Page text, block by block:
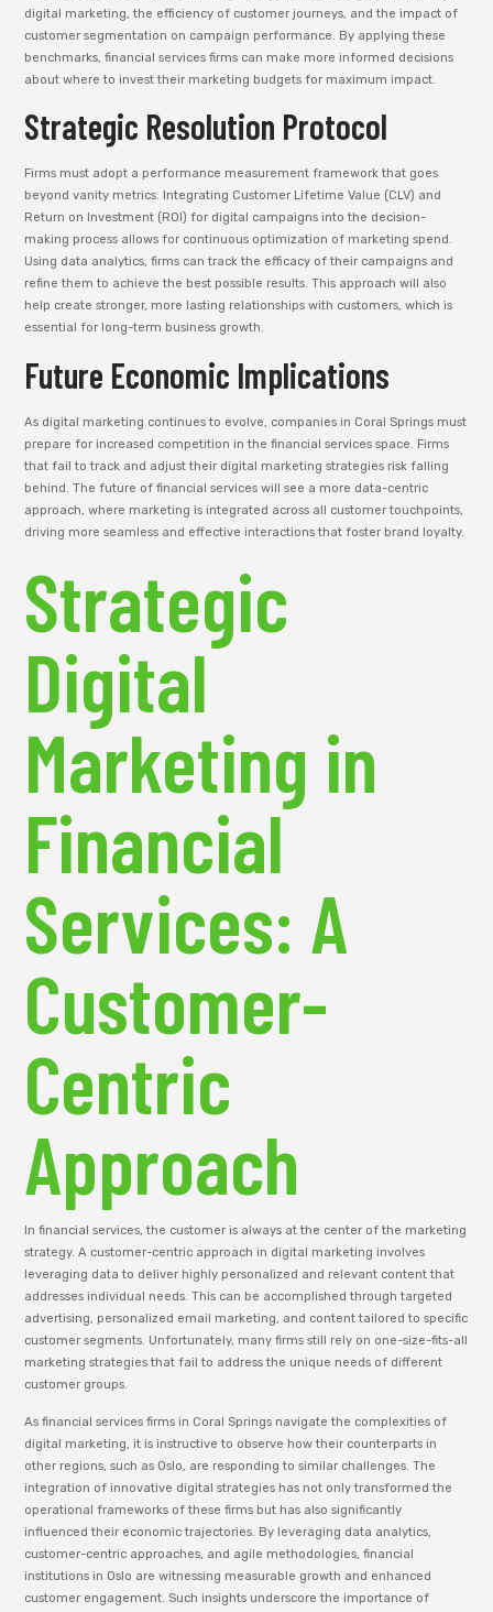
digital marketing, the efficiency of customer journeys, and the impact of
customer segmentation on campaign performance. By applying these
benchmarks, financial services firms can make more informed decisions
about where to invest their marketing budgets for maximum impact.
Strategic Resolution Protocol
Firms must adopt a performance measurement framework that goes
beyond vanity metrics. Integrating Customer Lifetime Value (CLV) and
Return on Investment (ROI) for digital campaigns into the decision-
making process allows for continuous optimization of marketing spend.
Using data analytics, firms can track the efficacy of their campaigns and
refine them to achieve the best possible results. This approach will also
help create stronger, more lasting relationships with customers, which is
essential for long-term business growth.
Future Economic Implications
As digital marketing continues to evolve, companies in Coral Springs must
prepare for increased competition in the financial services space. Firms
that fail to track and adjust their digital marketing strategies risk falling
behind. The future of financial services will see a more data-centric
approach, where marketing is integrated across all customer touchpoints,
driving more seamless and effective interactions that foster brand loyalty.
Strategic
Digital
Marketing in
Financial
Services: A
Customer-
Centric
Approach
In financial services, the customer is always at the center of the marketing
strategy. A customer-centric approach in digital marketing involves
leveraging data to deliver highly personalized and relevant content that
addresses individual needs. This can be accomplished through targeted
advertising, personalized email marketing, and content tailored to specific
customer segments. Unfortunately, many firms still rely on one-size-fits-all
marketing strategies that fail to address the unique needs of different
customer groups.
As financial services firms in Coral Springs navigate the complexities of
digital marketing, it is instructive to observe how their counterparts in
other regions, such as Oslo, are responding to similar challenges. The
integration of innovative digital strategies has not only transformed the
operational frameworks of these firms but has also significantly
influenced their economic trajectories. By leveraging data analytics,
customer-centric approaches, and agile methodologies, financial
institutions in Oslo are witnessing measurable growth and enhanced
customer engagement. Such insights underscore the importance of